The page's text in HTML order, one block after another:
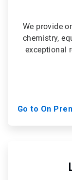
We provide
chemistry,
exceptional
Go to On